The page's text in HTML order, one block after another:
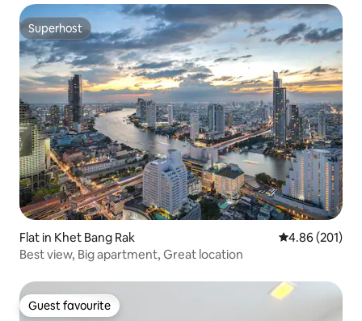
Superhost
Superhost
Flat in Khet Bang Rak 4.86 out of 5
4.86 (201)
Best view, Big apartment, Great location
Guest favourite
Guest favourite